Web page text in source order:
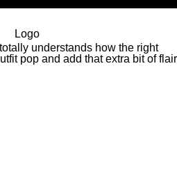
understands how the right
pop and add that extra bit of flair